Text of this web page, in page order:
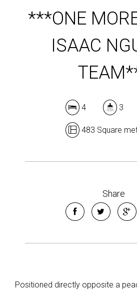
***ONE
ISAAC
4 3
483 Square
Share
Positioned directly opposite a